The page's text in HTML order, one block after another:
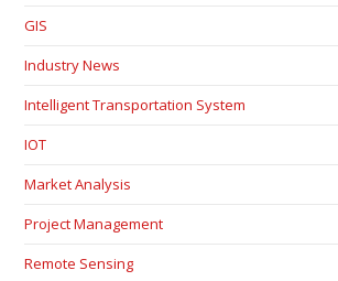
GIS
Industry News
Intelligent Transportation System
IOT
Market Analysis
Project Management
Remote Sensing